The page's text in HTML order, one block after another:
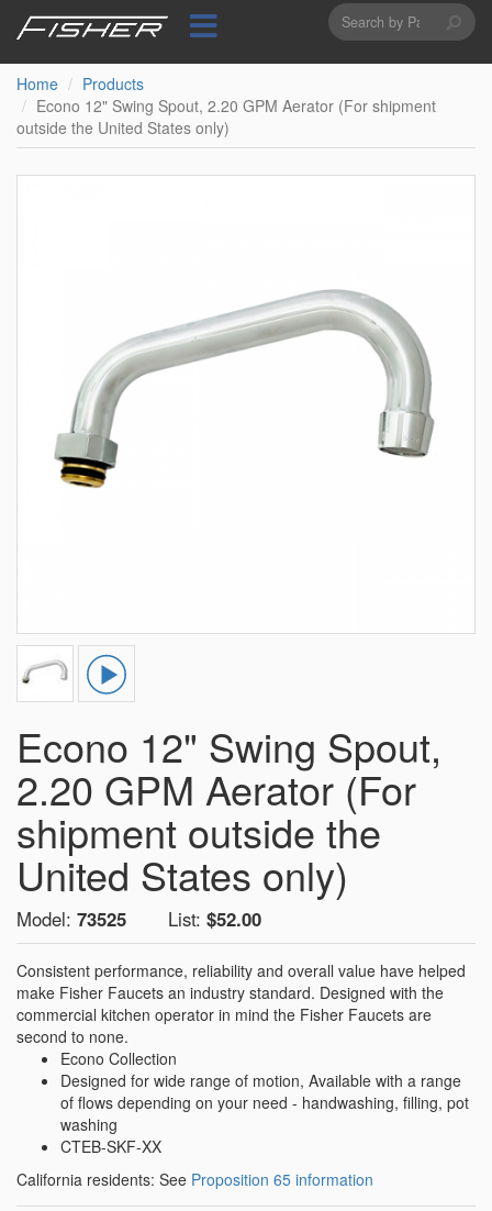
content
Search
form
Home
Products
Econo 12" Swing Spout, 2.20 GPM Aerator (For shipment
outside the United States only)
Econo 12" Swing Spout,
2.20 GPM Aerator (For
shipment outside the
United States only)
Model: 73525 List: $52.00
Consistent performance, reliability and overall value have helped
make Fisher Faucets an industry standard. Designed with the
commercial kitchen operator in mind the Fisher Faucets are
second to none.
Econo Collection
Designed for wide range of motion, Available with a range
of flows depending on your need - handwashing, filling, pot
washing
CTEB-SKF-XX
California residents: See Proposition 65 information